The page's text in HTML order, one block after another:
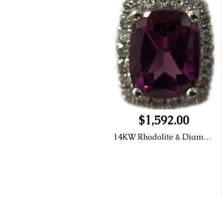
$1,592.00
14KW Rhodolite & Diamond Halo Pendant